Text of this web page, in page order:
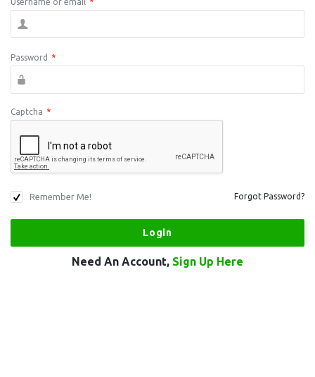
Password *
Captcha *
Remember Me! Forgot Password?
Need An Account, Sign Up Here